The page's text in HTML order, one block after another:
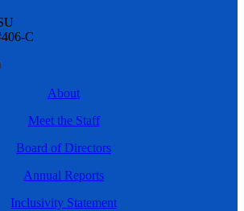
C
About
Meet the Staff
Board of Directors
Annual Reports
Inclusivity Statement